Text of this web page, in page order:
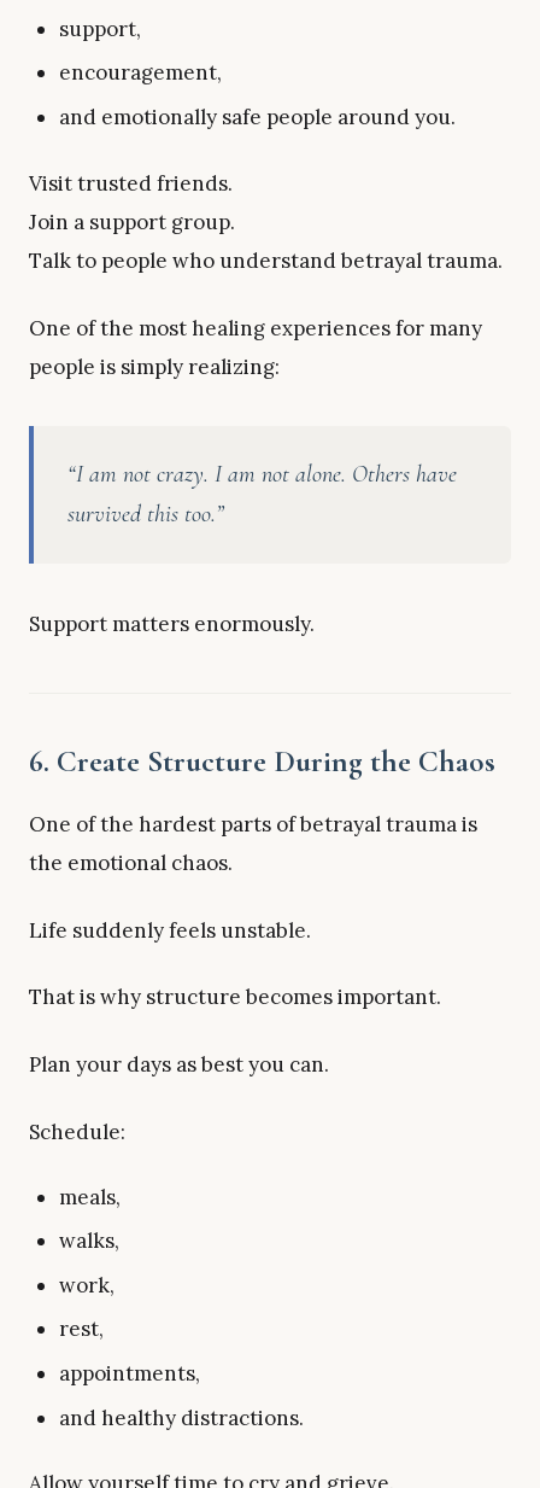
support,
encouragement,
and emotionally safe people around you.
Visit trusted friends.
Join a support group.
Talk to people who understand betrayal trauma.
One of the most healing experiences for many
people is simply realizing:
“I am not crazy. I am not alone. Others have
survived this too.”
Support matters enormously.
6. Create Structure During the Chaos
One of the hardest parts of betrayal trauma is
the emotional chaos.
Life suddenly feels unstable.
That is why structure becomes important.
Plan your days as best you can.
Schedule:
meals,
walks,
work,
rest,
appointments,
and healthy distractions.